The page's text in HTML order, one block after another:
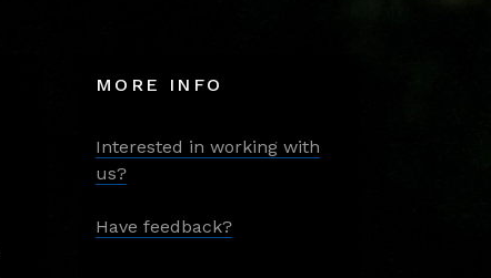
MORE INFO
Interested in working with
us?
Have feedback?